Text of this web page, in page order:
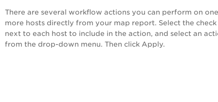
There are several workflow actions you can perform on
more hosts directly from your map report. Select the
next to each host to include in the action, and select an
from the drop-down menu. Then click Apply.